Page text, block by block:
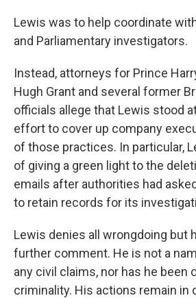
Lewis was to help coordinate
and Parliamentary investigators.
Instead, attorneys for Prince
Hugh Grant and several former
officials allege that Lewis stood
effort to cover up company
of those practices. In particular,
of giving a green light to the
emails after authorities had
to retain records for its
Lewis denies all wrongdoing but
further comment. He is not a
any civil claims, nor has he been
criminality. His actions remain in